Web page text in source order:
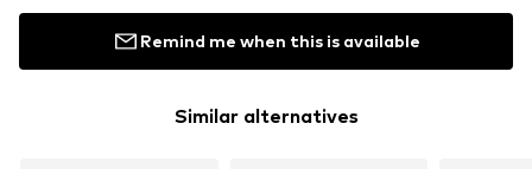
Remind me when this is available
Similar alternatives